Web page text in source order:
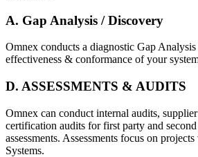
A. Gap Analysis / Discovery
Omnex conducts a diagnostic Gap Analysis
effectiveness & conformance of your
D. ASSESSMENTS & AUDITS
Omnex can conduct internal audits,
certification audits for first party and
assessments. Assessments focus on
Systems.